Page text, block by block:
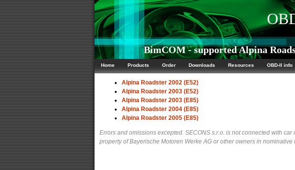
BimCOM - supported Alpina
Home Products Order Downloads Resources OBD-II info
Alpina Roadster 2002 (E52)
Alpina Roadster 2003 (E52)
Alpina Roadster 2003 (E85)
Alpina Roadster 2004 (E85)
Alpina Roadster 2005 (E85)
Errors and omissions excepted. SECONS s.r.o. is not connected with
property of Bayerische Motoren Werke AG or other owners in nominative